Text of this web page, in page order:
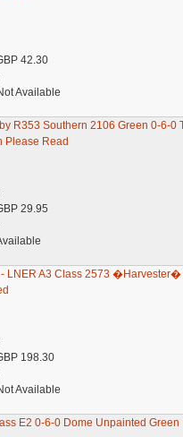
42.30
Available
R353 Southern 2106 Green 0-6-0
Please Read
29.95
- LNER A3 Class 2573 �Harvester�
198.30
Available
E2 0-6-0 Dome Unpainted Green